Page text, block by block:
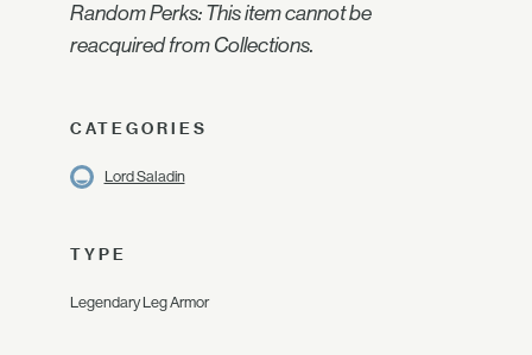
Random Perks: This item cannot be
reacquired from Collections.
CATEGORIES
Lord Saladin
TYPE
Legendary Leg Armor